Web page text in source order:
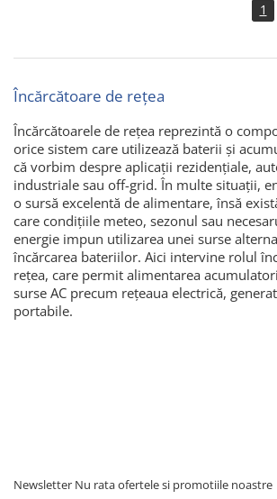
1
Încărcătoare de rețea
Încărcătoarele de rețea reprezintă o
orice sistem care utilizează baterii și
că vorbim despre aplicații rezidențiale,
industriale sau off-grid. În multe situații,
o sursă excelentă de alimentare, însă
care condițiile meteo, sezonul sau
energie impun utilizarea unei surse
încărcarea bateriilor. Aici intervine rolul
rețea, care permit alimentarea
surse AC precum rețeaua electrică,
portabile.
Newsletter Nu rata ofertele si promotiile noastre